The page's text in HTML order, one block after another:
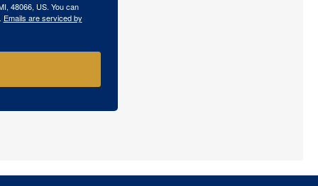
48066, US. You can
Emails are serviced by